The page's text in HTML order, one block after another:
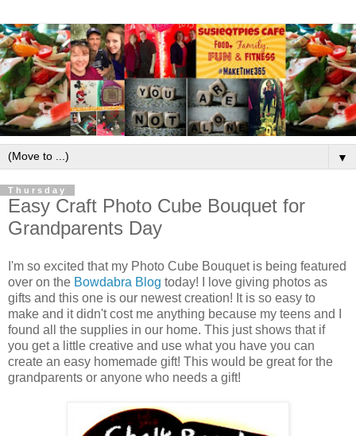
▼
Thursday
Easy Craft Photo Cube Bouquet for
Grandparents Day
I'm so excited that my Photo Cube Bouquet is being featured
over on the Bowdabra Blog today! I love giving photos as
gifts and this one is our newest creation! It is so easy to
make and it didn't cost me anything because my teens and I
found all the supplies in our home. This just shows that if
you get a little creative and use what you have you can
create an easy homemade gift! This would be great for the
grandparents or anyone who needs a gift!